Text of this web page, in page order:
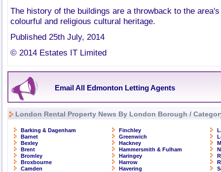
The history of the buildings are a throwback to the
colourful and religious cultural heritage.
Published 25th July, 2014
© 2014 Estates IT Limited
Email All Edmonton Letting Agents
London Rental Property News By London Borough /
Barking & Dagenham
Barnet
Bexley
Brent
Bromley
Broxbourne
Camden
Finchley
Greenwich
Hackney
Hammersmith & Fulham
Haringey
Harrow
Havering